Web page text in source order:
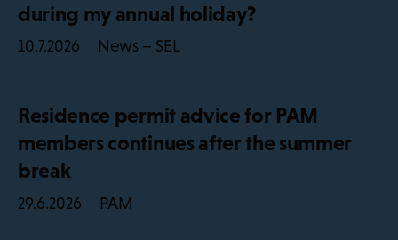
during my annual holiday?
10.7.2026 News – SEL
Residence permit advice for PAM
members continues after the summer
break
29.6.2026 PAM